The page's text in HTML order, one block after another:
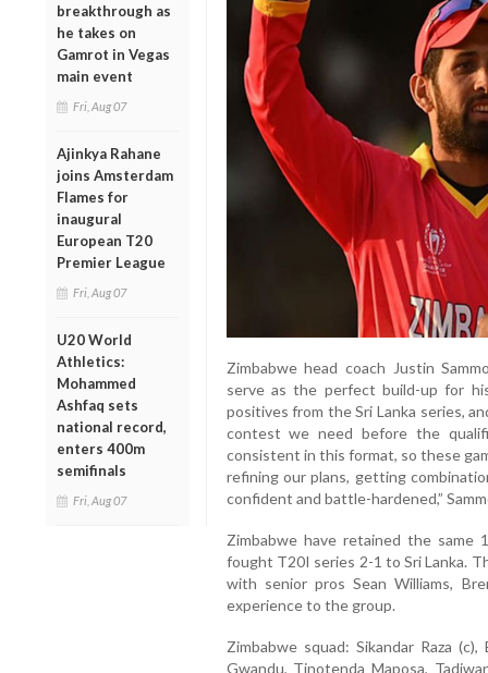
breakthrough as
he takes on
Gamrot in Vegas
main event
Fri, Aug 07
Ajinkya Rahane
joins Amsterdam
Flames for
inaugural
European T20
Premier League
Fri, Aug 07
U20 World
Athletics:
Mohammed
Ashfaq sets
national record,
enters 400m
semifinals
Fri, Aug 07
Zimbabwe head coach Justin
serve as the perfect build-up for
positives from the Sri Lanka series,
contest we need before the
consistent in this format, so these
refining our plans, getting
confident and battle-hardened,”
Zimbabwe have retained the same
fought T20I series 2-1 to Sri Lanka.
with senior pros Sean Williams,
experience to the group.
Zimbabwe squad: Sikandar Raza
Gwandu, Tinotenda Maposa,